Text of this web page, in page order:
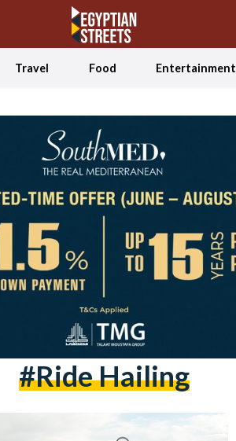
Travel Food Entertainment
#ride Hailing